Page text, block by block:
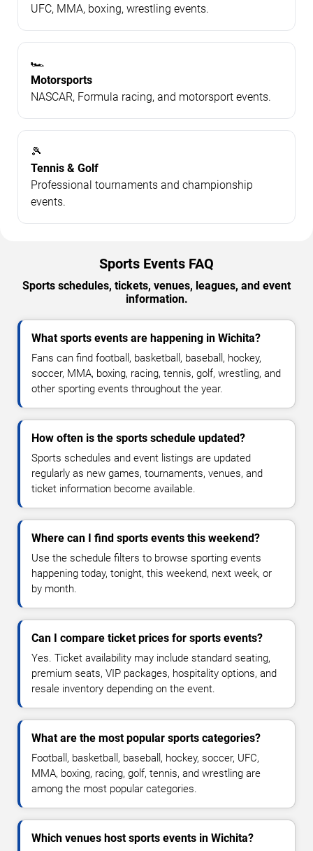
UFC, MMA, boxing, wrestling events.
🏎️
Motorsports
NASCAR, Formula racing, and motorsport events.
🎾
Tennis & Golf
Professional tournaments and championship
events.
Sports Events FAQ
Sports schedules, tickets, venues, leagues, and event
information.
What sports events are happening in Wichita?
Fans can find football, basketball, baseball, hockey,
soccer, MMA, boxing, racing, tennis, golf, wrestling, and
other sporting events throughout the year.
How often is the sports schedule updated?
Sports schedules and event listings are updated
regularly as new games, tournaments, venues, and
ticket information become available.
Where can I find sports events this weekend?
Use the schedule filters to browse sporting events
happening today, tonight, this weekend, next week, or
by month.
Can I compare ticket prices for sports events?
Yes. Ticket availability may include standard seating,
premium seats, VIP packages, hospitality options, and
resale inventory depending on the event.
What are the most popular sports categories?
Football, basketball, baseball, hockey, soccer, UFC,
MMA, boxing, racing, golf, tennis, and wrestling are
among the most popular categories.
Which venues host sports events in Wichita?